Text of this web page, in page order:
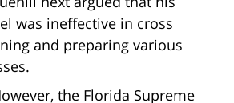
was ineffective in cross
and preparing various
the Florida Supreme